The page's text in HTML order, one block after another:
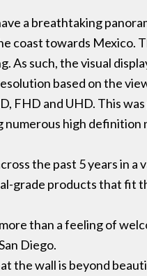
a breathtaking
coast towards Mexico.
such, the visual
based on the
FHD and UHD. This
high definition
the past 5 years in
grade products that fit
than a feeling of
Diego.
the wall is beyond